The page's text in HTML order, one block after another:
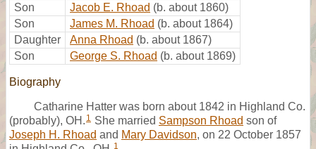
Son
Jacob E. Rhoad (b. about 1860)
Son
James M. Rhoad (b. about 1864)
Daughter
Anna Rhoad (b. about 1867)
Son
George S. Rhoad (b. about 1869)
Biography
Catharine Hatter was born about 1842 in Highland Co.
(probably), OH. 1 She married Sampson Rhoad son of
Joseph H. Rhoad and Mary Davidson, on 22 October 1857
1